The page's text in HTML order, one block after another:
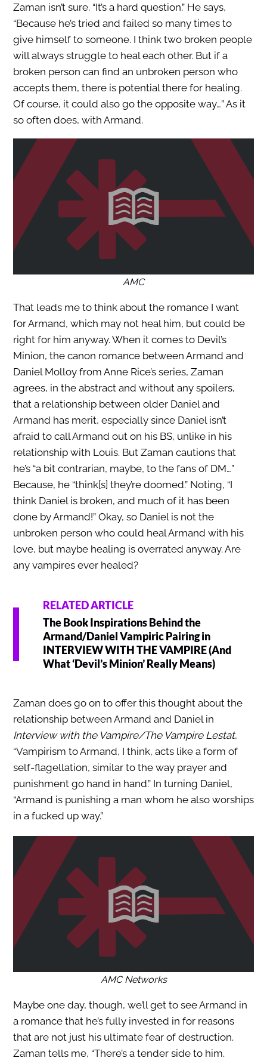
Zaman isn’t sure. “It’s a hard question.” He says,
“Because he’s tried and failed so many times to
give himself to someone. I think two broken people
will always struggle to heal each other. But if a
broken person can find an unbroken person who
accepts them, there is potential there for healing.
Of course, it could also go the opposite way…” As it
so often does, with Armand.
AMC
That leads me to think about the romance I want
for Armand, which may not heal him, but could be
right for him anyway. When it comes to Devil’s
Minion, the canon romance between Armand and
Daniel Molloy from Anne Rice’s series, Zaman
agrees, in the abstract and without any spoilers,
that a relationship between older Daniel and
Armand has merit, especially since Daniel isn’t
afraid to call Armand out on his BS, unlike in his
relationship with Louis. But Zaman cautions that
he’s “a bit contrarian, maybe, to the fans of DM…”
Because, he “think[s] they’re doomed.” Noting, “I
think Daniel is broken, and much of it has been
done by Armand!” Okay, so Daniel is not the
unbroken person who could heal Armand with his
love, but maybe healing is overrated anyway. Are
any vampires ever healed?
RELATED ARTICLE
The Book Inspirations Behind the
Armand/Daniel Vampiric Pairing in
INTERVIEW WITH THE VAMPIRE (And
What ‘Devil’s Minion’ Really Means)
Zaman does go on to offer this thought about the
relationship between Armand and Daniel in
Interview with the Vampire/The Vampire Lestat,
“Vampirism to Armand, I think, acts like a form of
self-flagellation, similar to the way prayer and
punishment go hand in hand.” In turning Daniel,
“Armand is punishing a man whom he also worships
in a fucked up way.”
AMC Networks
Maybe one day, though, we’ll get to see Armand in
a romance that he’s fully invested in for reasons
that are not just his ultimate fear of destruction.
Zaman tells me, “There’s a tender side to him.